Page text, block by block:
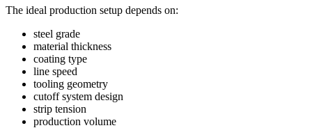
The ideal production setup depends on:
steel grade
material thickness
coating type
line speed
tooling geometry
cutoff system design
strip tension
production volume